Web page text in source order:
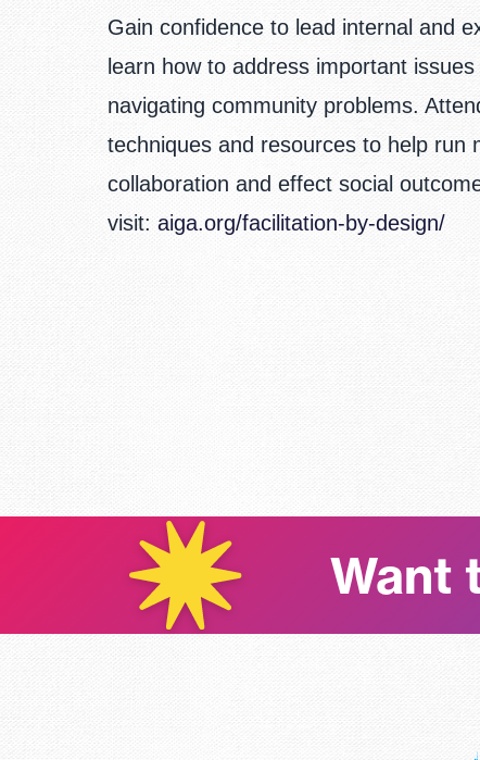
Gain confidence to lead internal and
learn how to address important
navigating community problems.
techniques and resources to help run
collaboration and effect social
visit: aiga.org/facilitation-by-design/
Want